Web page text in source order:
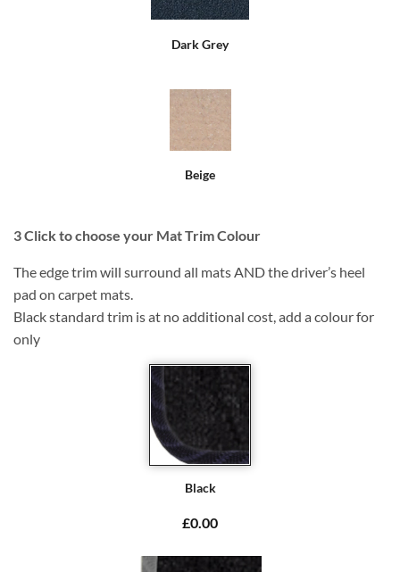
Dark Grey
Beige
3Click to choose your Mat Trim Colour
The edge trim will surround all mats AND the driver’s heel
pad on carpet mats.
Black standard trim is at no additional cost, add a colour for
only
Black
£0.00